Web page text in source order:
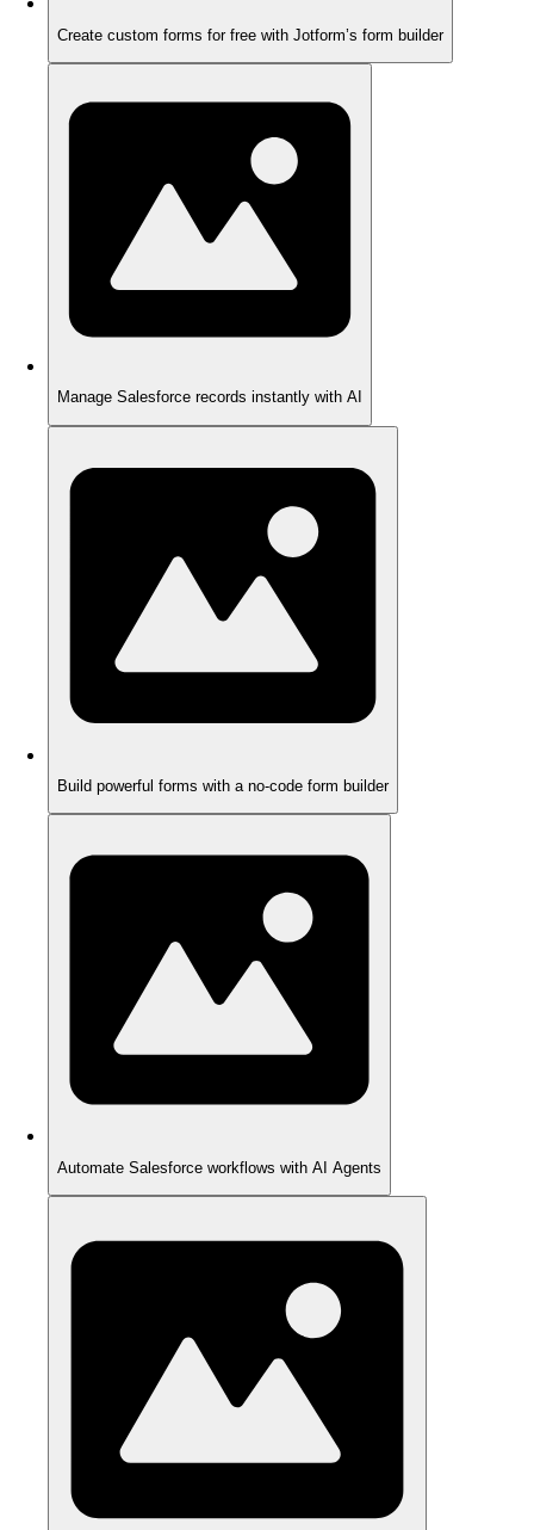
Create custom forms for free with Jotform’s form builder
Manage Salesforce records instantly with AI
Build powerful forms with a no-code form builder
Automate Salesforce workflows with AI Agents